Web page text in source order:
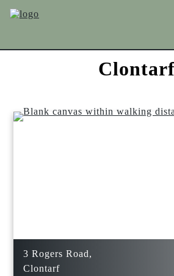
Clontarf
3 Rogers Road,
Clontarf